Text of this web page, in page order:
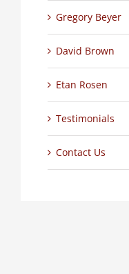
Gregory Beyer
David Brown
Etan Rosen
Testimonials
Contact Us